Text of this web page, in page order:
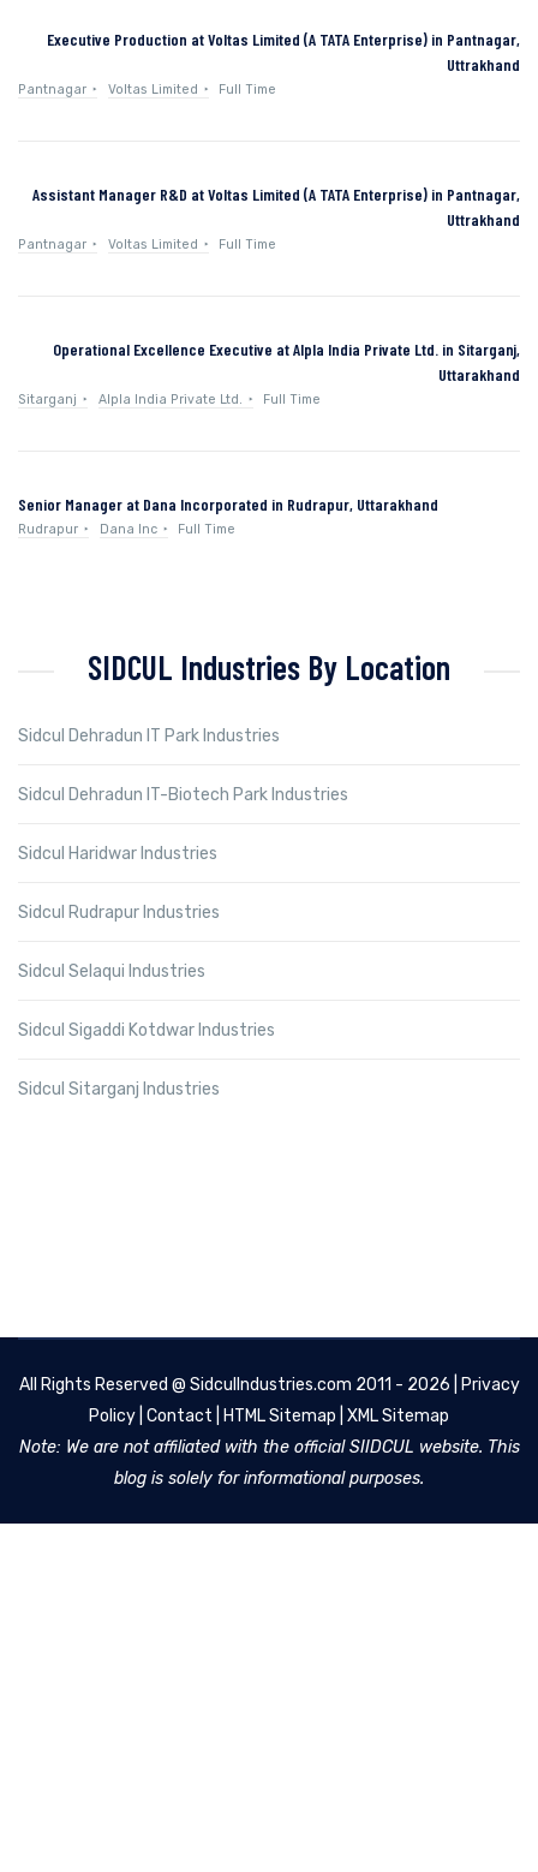
Executive Production at Voltas Limited (A TATA Enterprise) in Pantnagar,
Uttrakhand
Pantnagar Voltas Limited Full Time
Assistant Manager R&D at Voltas Limited (A TATA Enterprise) in Pantnagar,
Uttrakhand
Pantnagar Voltas Limited Full Time
Operational Excellence Executive at Alpla India Private Ltd. in Sitarganj,
Uttarakhand
Sitarganj Alpla India Private Ltd. Full Time
Senior Manager at Dana Incorporated in Rudrapur, Uttarakhand
Rudrapur Dana Inc Full Time
SIDCUL Industries By Location
Sidcul Dehradun IT Park Industries
Sidcul Dehradun IT-Biotech Park Industries
Sidcul Haridwar Industries
Sidcul Rudrapur Industries
Sidcul Selaqui Industries
Sidcul Sigaddi Kotdwar Industries
Sidcul Sitarganj Industries
All Rights Reserved @ SidculIndustries.com 2011 - 2026 |
Privacy
Policy Contact HTML Sitemap XML Sitemap
Note: We are not affiliated with the official SIIDCUL website. This
blog is solely for informational purposes.